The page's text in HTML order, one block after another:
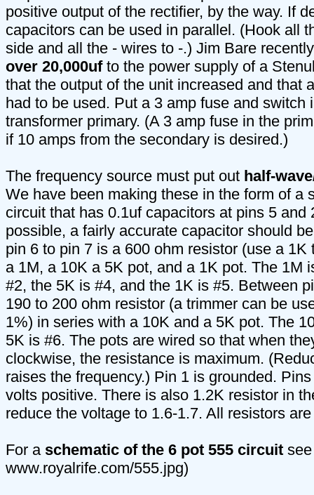
positive output of the rectifier, by the way. If
capacitors can be used in parallel. (Hook all
side and all the - wires to -.) Jim Bare
over 20,000ufto the power supply of a
that the output of the unit increased and that
had to be used. Put a 3 amp fuse and switch
transformer primary. (A 3 amp fuse in the
if 10 amps from the secondary is desired.)
The frequency source must put out half-
We have been making these in the form of a
circuit that has 0.1uf capacitors at pins 5 and
possible, a fairly accurate capacitor should
pin 6 to pin 7 is a 600 ohm resistor (use a 1K
a 1M, a 10K a 5K pot, and a 1K pot. The 1M
#2, the 5K is #4, and the 1K is #5. Between
190 to 200 ohm resistor (a trimmer can be
1%) in series with a 10K and a 5K pot. The
5K is #6. The pots are wired so that when
clockwise, the resistance is maximum.
raises the frequency.) Pin 1 is grounded.
volts positive. There is also 1.2K resistor in
reduce the voltage to 1.6-1.7. All resistors
For a schematic of the 6 pot 555 circuit
www.royalrife.com/555.jpg)